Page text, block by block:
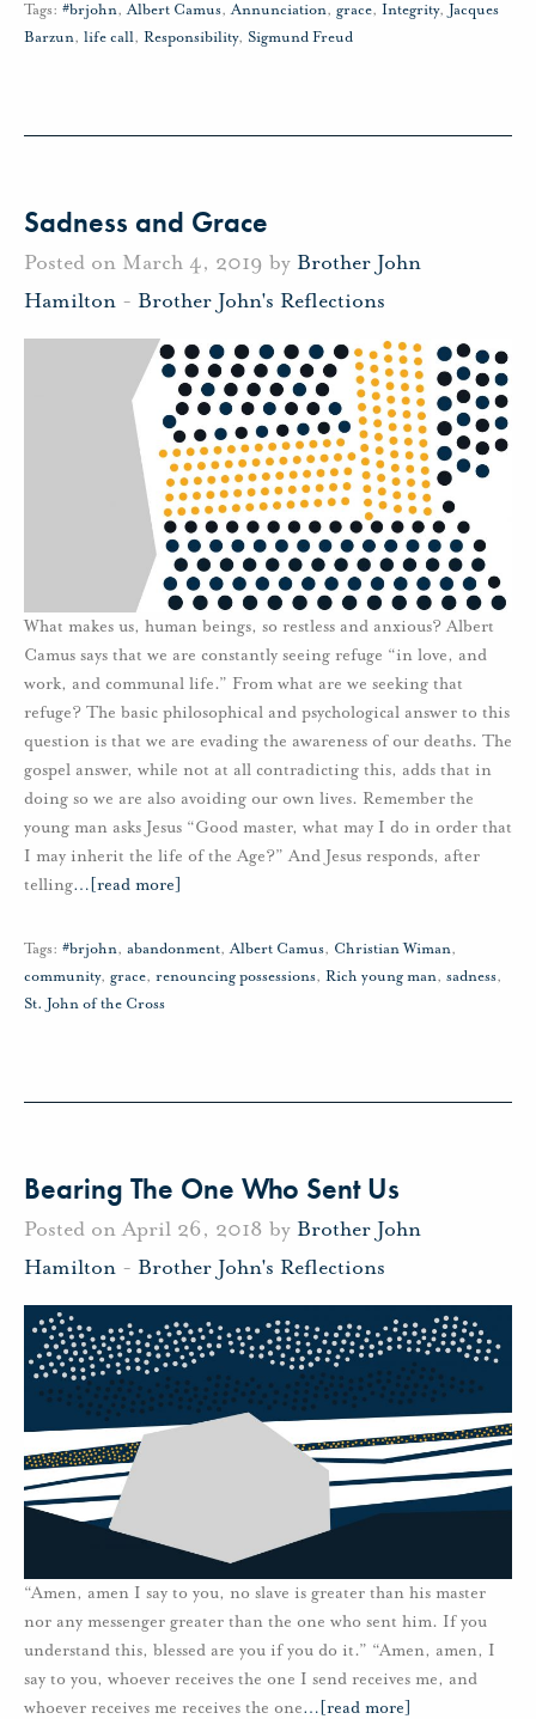
Tags: #brjohn,Albert Camus,Annunciation, grace, Integrity, Jacques
Barzun, life call, Responsibility, Sigmund Freud
Sadness and Grace
Posted on March 4, 2019 by Brother John
Hamilton - Brother John's Reflections
What makes us, human beings, so restless and anxious? Albert
Camus says that we are constantly seeing refuge “in love, and
work, and communal life.” From what are we seeking that
refuge? The basic philosophical and psychological answer to this
question is that we are evading the awareness of our deaths. The
gospel answer, while not at all contradicting this, adds that in
doing so we are also avoiding our own lives. Remember the
young man asks Jesus “Good master, what may I do in order that
I may inherit the life of the Age?” And Jesus responds, after
telling… [read more]
Tags: #brjohn, abandonment,Albert Camus, Christian Wiman,
community, grace, renouncing possessions, Rich young man, sadness,
St. John of the Cross
Bearing The One Who Sent Us
Posted on April 26, 2018 by Brother John
Hamilton - Brother John's Reflections
“Amen, amen I say to you, no slave is greater than his master
nor any messenger greater than the one who sent him. If you
understand this, blessed are you if you do it.” “Amen, amen, I
say to you, whoever receives the one I send receives me, and
whoever receives me receives the one… [read more]